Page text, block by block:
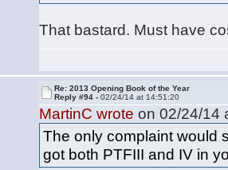
That bastard. Must have
Re: 2013 Opening Book of the Year
Reply #94 -02/24/14 at 14:51:20
MartinC wrote on 02/24/14
The only complaint would
got both PTFIII and IV in